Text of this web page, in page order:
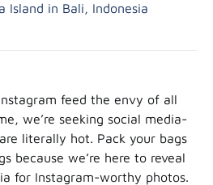
Island in Bali, Indonesia
feed the envy of all
we’re seeking social media-
literally hot. Pack your bags
because we’re here to reveal
for Instagram-worthy photos.